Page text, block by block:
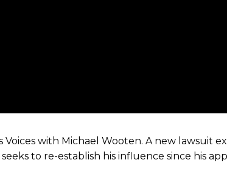
Voices with Michael Wooten. A new lawsuit
to re-establish his influence since his